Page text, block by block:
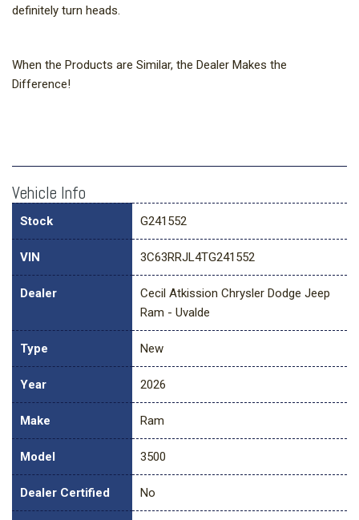
definitely turn heads.
When the Products are Similar, the Dealer Makes the
Difference!
Vehicle Info
Stock G241552
VIN 3C63RRJL4TG241552
Dealer
Cecil Atkission Chrysler Dodge Jeep
Ram - Uvalde
Type New
Year 2026
Make Ram
Model 3500
Dealer Certified No